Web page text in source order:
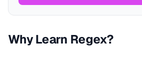
Why Learn Regex?